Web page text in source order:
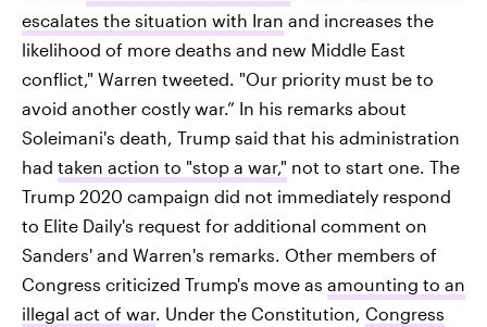
escalates the situation with Iran and increases the
likelihood of more deaths and new Middle East
conflict," Warren tweeted. "Our priority must be to
avoid another costly war.” In his remarks about
Soleimani's death, Trump said that his administration
had taken action to "stop a war," not to start one. The
Trump 2020 campaign did not immediately respond
to Elite Daily's request for additional comment on
Sanders' and Warren's remarks. Other members of
Congress criticized Trump's move as amounting to an
illegal act of war. Under the Constitution, Congress